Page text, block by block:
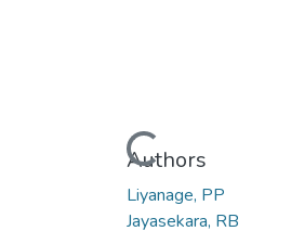
Loading...
Authors
Liyanage, PP
Jayasekara, RB